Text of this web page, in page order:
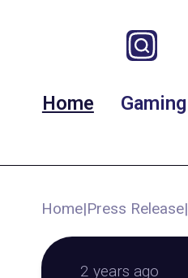
Home Gaming
Home|Press Release|
2 years ago